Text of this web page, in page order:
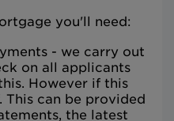
you'll need:
- we carry out
on all applicants
However if this
This can be provided
the latest